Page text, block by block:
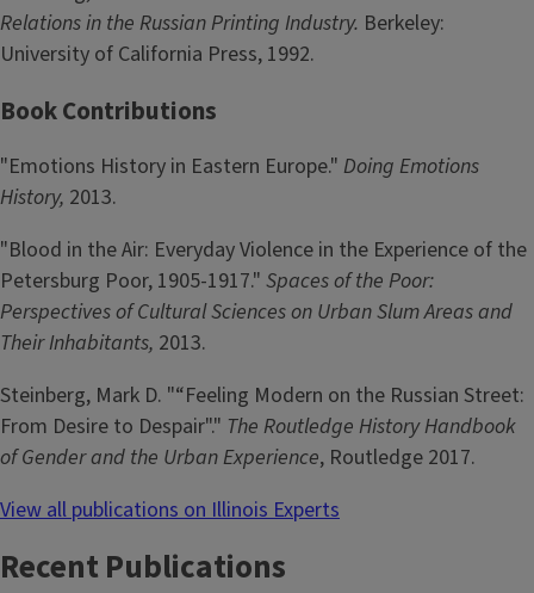
Relations in the Russian Printing Industry. Berkeley:
University of California Press, 1992.
Book Contributions
"Emotions History in Eastern Europe." Doing Emotions
History, 2013.
"Blood in the Air: Everyday Violence in the Experience of the
Petersburg Poor, 1905-1917." Spaces of the Poor:
Perspectives of Cultural Sciences on Urban Slum Areas and
Their Inhabitants, 2013.
Steinberg, Mark D. "“Feeling Modern on the Russian Street:
From Desire to Despair"." The Routledge History Handbook
of Gender and the Urban Experience, Routledge 2017.
View all publications on Illinois Experts
Recent Publications